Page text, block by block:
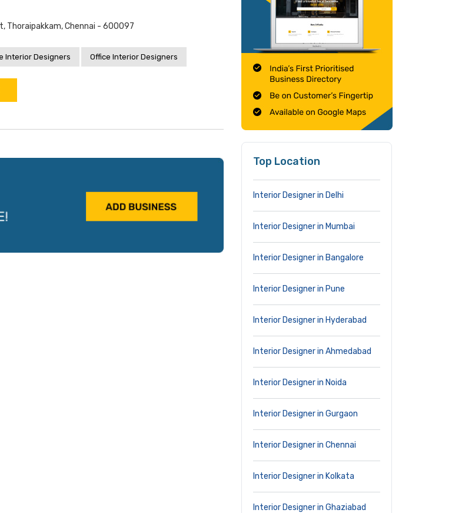
Thoraipakkam, Chennai - 600097
Interior Designers Office Interior Designers
Top Location
Interior Designer in Delhi
Interior Designer in Mumbai
Interior Designer in Bangalore
Interior Designer in Pune
Interior Designer in Hyderabad
Interior Designer in Ahmedabad
Interior Designer in Noida
Interior Designer in Gurgaon
Interior Designer in Chennai
Interior Designer in Kolkata
Interior Designer in Ghaziabad